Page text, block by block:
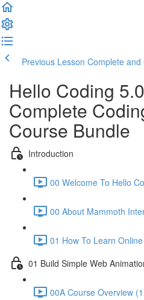
Previous Lesson Complete and
Hello Coding
Complete
Course Bundle
Introduction
00 Welcome To Hello
00 About Mammoth
01 How To Learn
01 Build Simple Web
00A Course Overview